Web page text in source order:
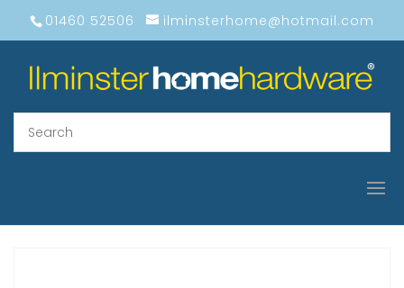
01460 52506 ilminsterhome@hotmail.com